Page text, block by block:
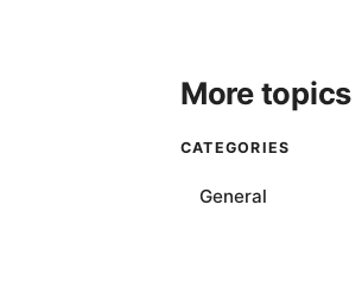
More topics
CATEGORIES
General